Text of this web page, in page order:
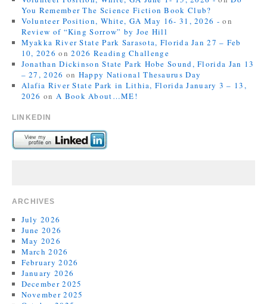
You Remember The Science Fiction Book Club?
Volunteer Position, White, GA May 16- 31, 2026 - on
Review of “King Sorrow” by Joe Hill
Myakka River State Park Sarasota, Florida Jan 27 – Feb
10, 2026 on2026 Reading Challenge
Jonathan Dickinson State Park Hobe Sound, Florida Jan 13
– 27, 2026 on Happy National Thesaurus Day
Alafia River State Park in Lithia, Florida January 3 – 13,
2026 on A Book About…ME!
LINKEDIN
ARCHIVES
July 2026
June 2026
May 2026
March 2026
February 2026
January 2026
December 2025
November 2025